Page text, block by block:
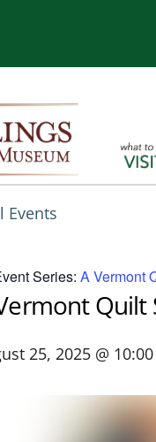
Events
Series: A Vermont
Quilt
25, 2025 @